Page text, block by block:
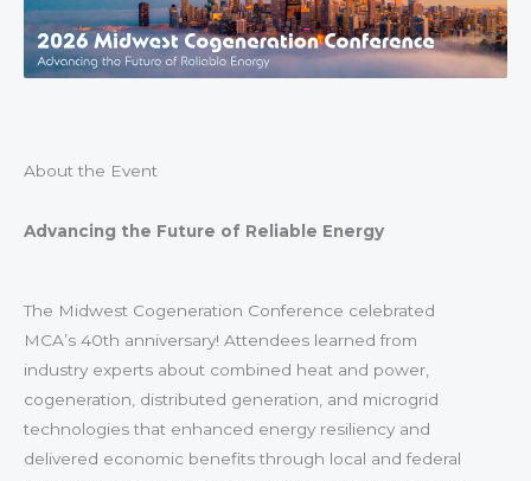
About the Event
Advancing the Future of Reliable Energy
The Midwest Cogeneration Conference celebrated
MCA’s 40th anniversary! Attendees learned from
industry experts about combined heat and power,
cogeneration, distributed generation, and microgrid
technologies that enhanced energy resiliency and
delivered economic benefits through local and federal